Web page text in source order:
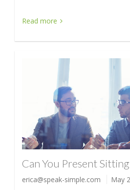
Read more
Can You Present
erica@speak-simple.com May